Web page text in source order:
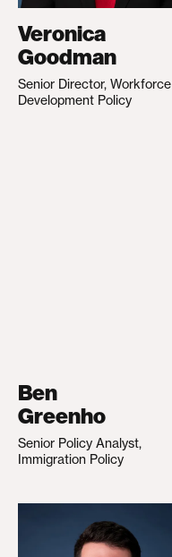
Veronica
Goodman
Senior Director, Workforce
Development Policy
Ben
Greenho
Senior Policy Analyst,
Immigration Policy